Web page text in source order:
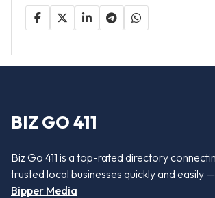
BIZ GO 411
Biz Go 411 is a top-rated directory
trusted local businesses quickly and easily
Bipper Media